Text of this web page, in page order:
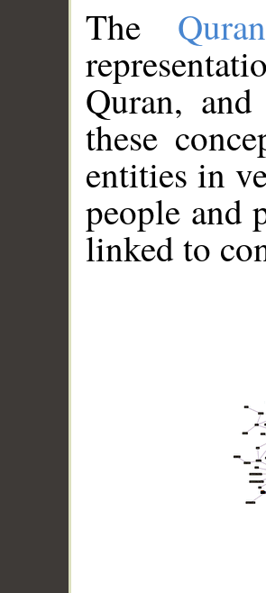
The
Quran,
these
entities in
people and
linked to